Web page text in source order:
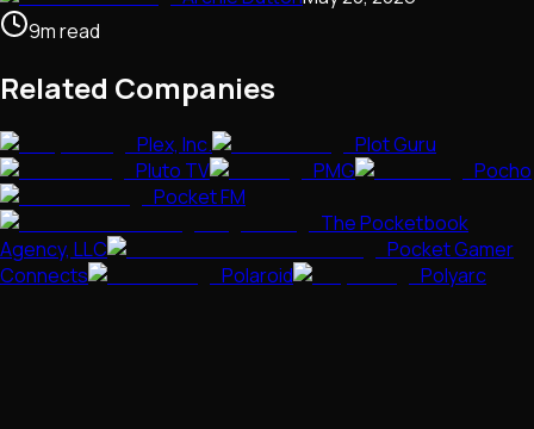
9mread
Related Companies
Plex, Inc.
Plot Guru
Pluto TV
PMG
Pocho
Pocket FM
The Pocketbook
Agency, LLC
Pocket Gamer
Connects
Polaroid Polyarc